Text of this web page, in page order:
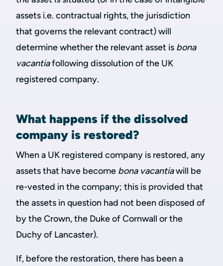
assets i.e. contractual rights, the jurisdiction
that governs the relevant contract) will
determine whether the relevant asset is bona
vacantiafollowing dissolution of the UK
registered company.
What happens if the dissolved
company is restored?
When a UK registered company is restored, any
assets that have become bona vacantiawill be
re-vested in the company; this is provided that
the assets in question had not been disposed of
by the Crown, the Duke of Cornwall or the
Duchy of Lancaster).
If, before the restoration, there has been a